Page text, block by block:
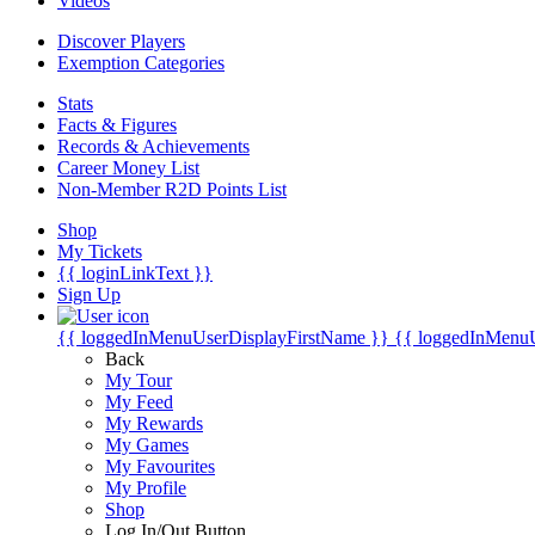
Discover Players
Exemption Categories
Stats
Facts & Figures
Records & Achievements
Career Money List
Non-Member R2D Points List
Shop
My Tickets
{{ loginLinkText }}
Sign Up
{{ loggedInMenuUserDisplayFirstName }} {{
Back
My Tour
My Feed
My Rewards
My Games
My Favourites
My Profile
Shop
Log In/Out Button